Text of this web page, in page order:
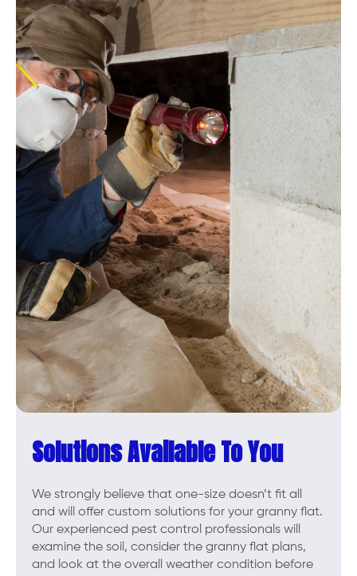
Solutions Available To You
We strongly believe that one-size doesn’t fit all
and will offer custom solutions for your granny flat.
Our experienced pest control professionals will
examine the soil, consider the granny flat plans,
and look at the overall weather condition before